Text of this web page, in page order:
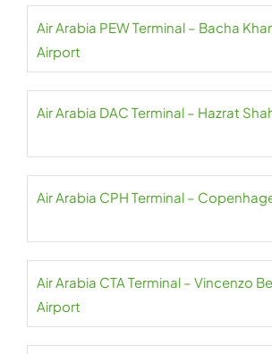
Air Arabia PEW Terminal – Bacha
Airport
Air Arabia DAC Terminal – Hazrat
Air Arabia CPH Terminal –
Air Arabia CTA Terminal – Vincenzo
Airport